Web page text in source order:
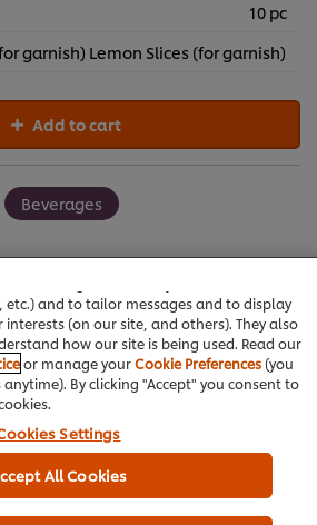
10 pc
garnish) Lemon Slices (for garnish)
Add to cart
Beverages
first to rate.
Submit Rating
(and similar techniques) to improve your
(like saving your online "shopping
etc.) and to tailor messages and to display
interests (on our site, and others). They also
how our site is being used. Read our
or manage yourCookie Preferences (you
By clicking "Accept" you consent to
Settings
All Cookies